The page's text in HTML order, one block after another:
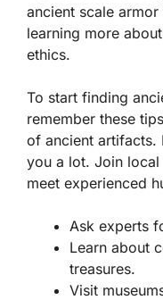
ancient scale
learning more
ethics.
To start finding
remember these
of ancient artifacts.
you a lot. Join
meet experienced
Ask experts
Learn about
treasures.
Visit